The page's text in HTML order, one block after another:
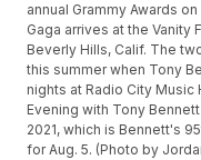
annual Grammy Awards
Gaga arrives at the Vanity
Beverly Hills, Calif. The
this summer when Tony
nights at Radio City Music
Evening with Tony
2021, which is Bennett's
for Aug. 5. (Photo by